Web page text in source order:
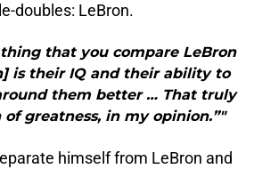
doubles: LeBron.
that you compare LeBron
is their IQ and their ability to
them better … That truly
greatness, in my opinion.”"
himself from LeBron and